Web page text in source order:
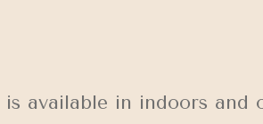
available in indoors and